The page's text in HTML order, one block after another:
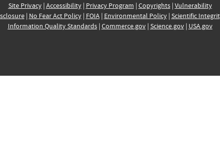
Site Privacy| Accessibility| Privacy Program | Copyrights| Vulnerability
| No Fear Act Policy| FOIA| Environmental Policy| Scientific
Information Quality Standards| Commerce.gov| Science.gov| USA.gov